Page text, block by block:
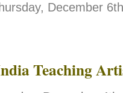
December
Teaching